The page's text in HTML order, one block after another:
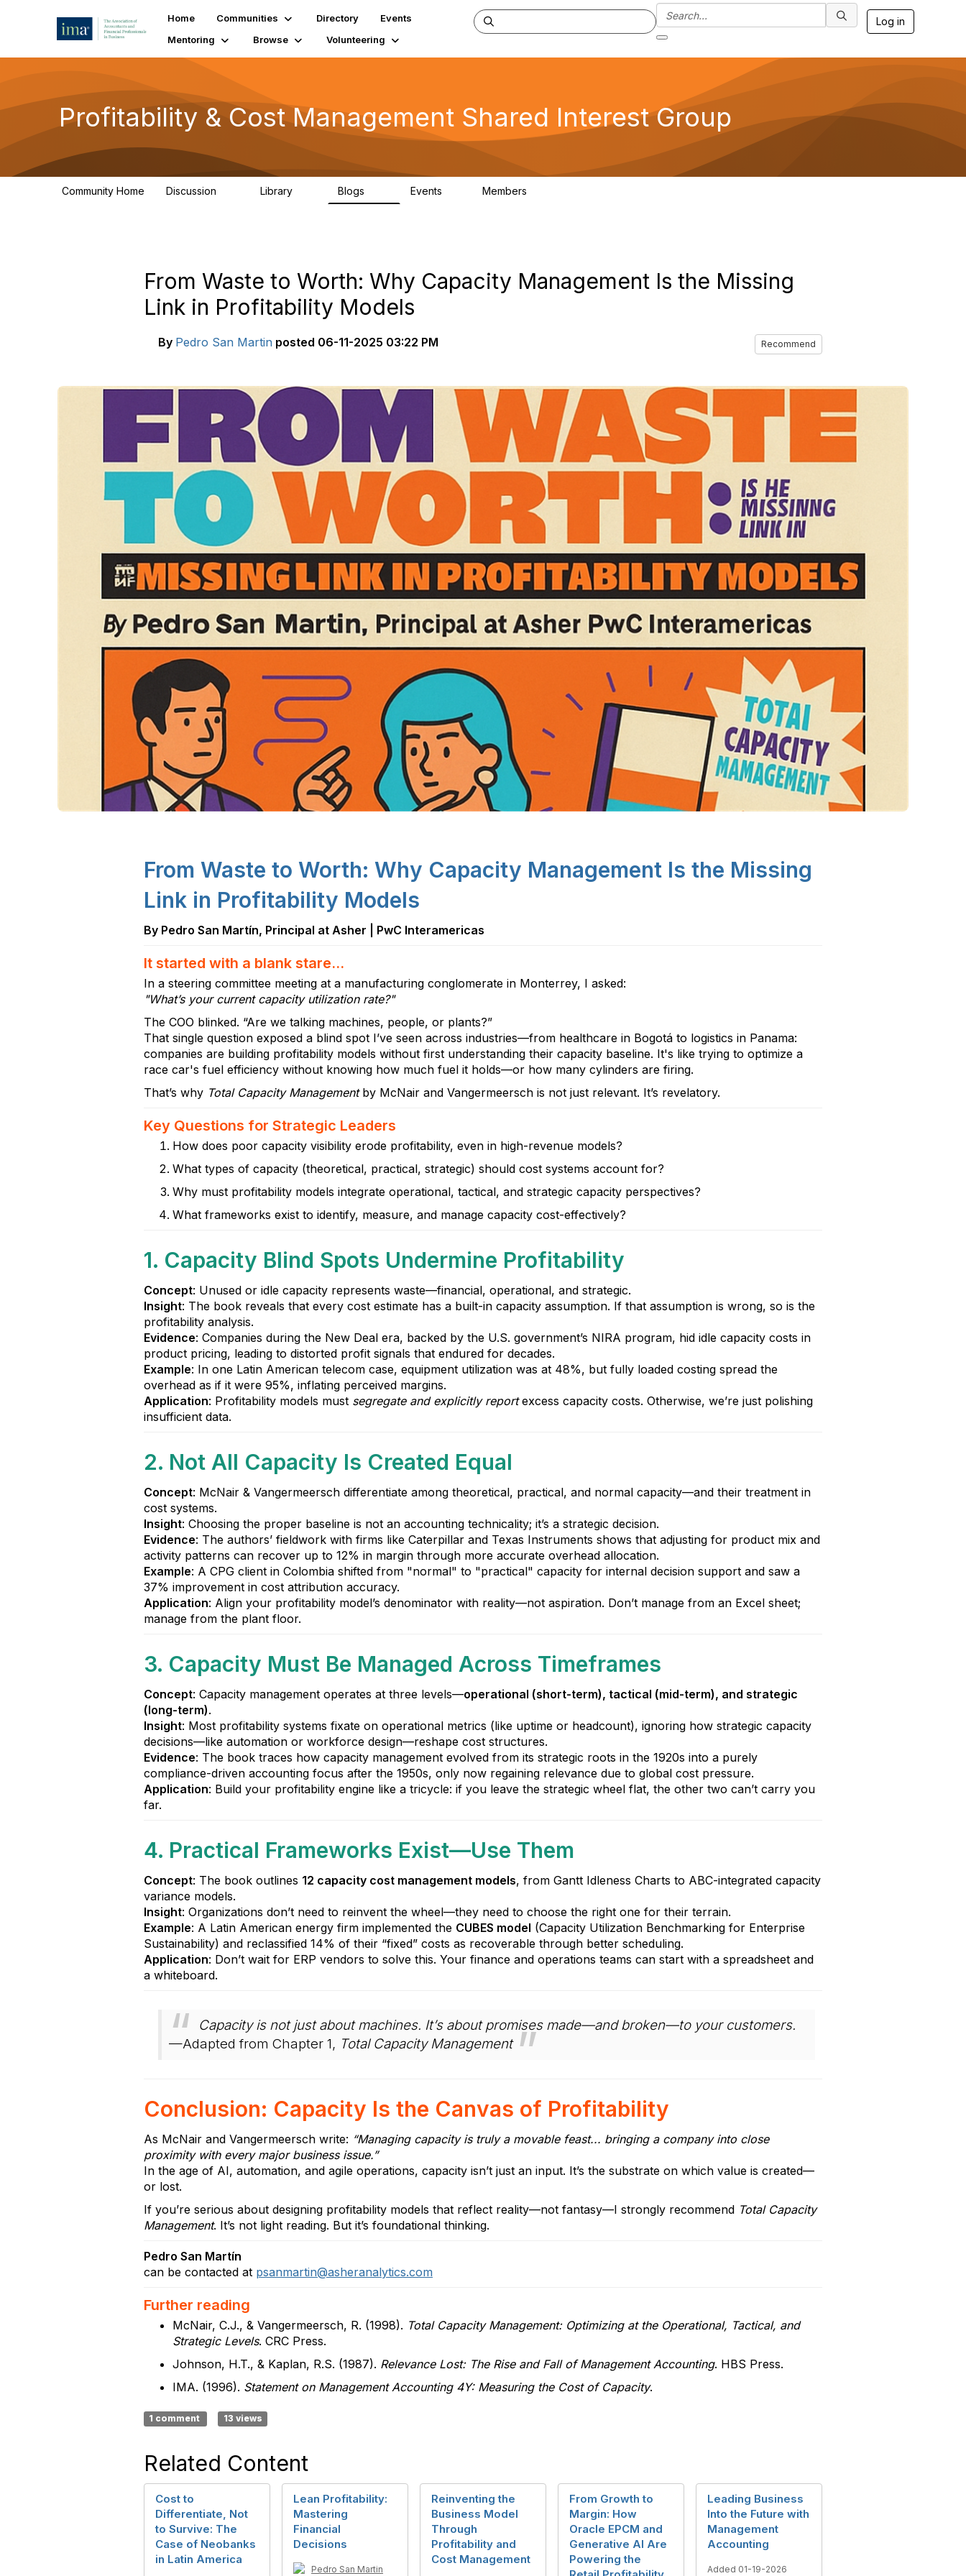
Home Communities Directory
Events
Mentoring
Browse Volunteering
Log in
Profitability & Cost Management Shared Interest Group
Community Home Discussion Library Blogs Events Members
From Waste to Worth: Why Capacity Management Is the Missing
Link in Profitability Models
By Pedro San Martin posted 06-11-2025 03:22 PM Recommend
From Waste to Worth: Why Capacity Management Is the Missing
Link in Profitability Models
By Pedro San Martín, Principal at Asher | PwC Interamericas
It started with a blank stare...
In a steering committee meeting at a manufacturing conglomerate in Monterrey, I asked:
"What’s your current capacity utilization rate?"
The COO blinked. “Are we talking machines, people, or plants?”
That single question exposed a blind spot I’ve seen across industries—from healthcare in Bogotá to logistics in Panama:
companies are building profitability models without first understanding their capacity baseline. It's like trying to optimize a
race car's fuel efficiency without knowing how much fuel it holds—or how many cylinders are firing.
That’s why Total Capacity Managementby McNair and Vangermeersch is not just relevant. It’s revelatory.
Key Questions for Strategic Leaders
How does poor capacity visibility erode profitability, even in high-revenue models?
What types of capacity (theoretical, practical, strategic) should cost systems account for?
Why must profitability models integrate operational, tactical, and strategic capacity perspectives?
What frameworks exist to identify, measure, and manage capacity cost-effectively?
1. Capacity Blind Spots Undermine Profitability
Concept: Unused or idle capacity represents waste—financial, operational, and strategic.
Insight: The book reveals that every cost estimate has a built-in capacity assumption. If that assumption is wrong, so is the
profitability analysis.
Evidence: Companies during the New Deal era, backed by the U.S. government’s NIRA program, hid idle capacity costs in
product pricing, leading to distorted profit signals that endured for decades.
Example: In one Latin American telecom case, equipment utilization was at 48%, but fully loaded costing spread the
overhead as if it were 95%, inflating perceived margins.
Application: Profitability models must segregate and explicitly reportexcess capacity costs. Otherwise, we’re just polishing
insufficient data.
2. Not All Capacity Is Created Equal
Concept: McNair & Vangermeersch differentiate among theoretical, practical, and normal capacity—and their treatment in
cost systems.
Insight: Choosing the proper baseline is not an accounting technicality; it’s a strategic decision.
Evidence: The authors’ fieldwork with firms like Caterpillar and Texas Instruments shows that adjusting for product mix and
activity patterns can recover up to 12% in margin through more accurate overhead allocation.
Example: A CPG client in Colombia shifted from "normal" to "practical" capacity for internal decision support and saw a
37% improvement in cost attribution accuracy.
Application: Align your profitability model’s denominator with reality—not aspiration. Don’t manage from an Excel sheet;
manage from the plant floor.
3. Capacity Must Be Managed Across Timeframes
Concept: Capacity management operates at three levels—operational (short-term), tactical (mid-term), and strategic
(long-term).
Insight: Most profitability systems fixate on operational metrics (like uptime or headcount), ignoring how strategic capacity
decisions—like automation or workforce design—reshape cost structures.
Evidence: The book traces how capacity management evolved from its strategic roots in the 1920s into a purely
compliance-driven accounting focus after the 1950s, only now regaining relevance due to global cost pressure.
Application: Build your profitability engine like a tricycle: if you leave the strategic wheel flat, the other two can’t carry you
far.
4. Practical Frameworks Exist—Use Them
Concept: The book outlines 12 capacity cost management models, from Gantt Idleness Charts to ABC-integrated capacity
variance models.
Insight: Organizations don’t need to reinvent the wheel—they need to choose the right one for their terrain.
Example: A Latin American energy firm implemented the CUBES model (Capacity Utilization Benchmarking for Enterprise
Sustainability) and reclassified 14% of their “fixed” costs as recoverable through better scheduling.
Application: Don’t wait for ERP vendors to solve this. Your finance and operations teams can start with a spreadsheet and
a whiteboard.
Capacity is not just about machines. It’s about promises made—and broken—to your customers.
—Adapted from Chapter 1, Total Capacity Management
Conclusion: Capacity Is the Canvas of Profitability
As McNair and Vangermeersch write: “Managing capacity is truly a movable feast... bringing a company into close
proximity with every major business issue.”
In the age of AI, automation, and agile operations, capacity isn’t just an input. It’s the substrate on which value is created—
or lost.
If you’re serious about designing profitability models that reflect reality—not fantasy—I strongly recommend Total Capacity
Management. It’s not light reading. But it’s foundational thinking.
Pedro San Martín
can be contacted at psanmartin@asheranalytics.com
Further reading
McNair, C.J., & Vangermeersch, R. (1998). Total Capacity Management: Optimizing at the Operational, Tactical, and
Strategic Levels. CRC Press.
Johnson, H.T., & Kaplan, R.S. (1987). Relevance Lost: The Rise and Fall of Management Accounting. HBS Press.
IMA. (1996). Statement on Management Accounting 4Y: Measuring the Cost of Capacity.
1 comment 13 views
Related Content
Cost to
Differentiate, Not
to Survive: The
Case of Neobanks
in Latin America
Lean Profitability:
Mastering
Financial
Decisions
Pedro San Martin
Reinventing the
Business Model
Through
Profitability and
Cost Management
From Growth to
Margin: How
Oracle EPCM and
Generative AI Are
Powering the
Leading Business
Into the Future with
Management
Accounting
Added 01-19-2026